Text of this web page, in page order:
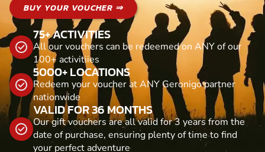
BUY YOUR VOUCHER ⇒
75+ ACTIVITIES
All our vouchers can be redeemed on ANY of our
100+ activitiies
5000+ LOCATIONS
Redeem your voucher at ANY Geronigo partner
nationwide
VALID FOR 36 MONTHS
Our gift vouchers are all valid for 3 years from the
date of purchase, ensuring plenty of time to find
your perfect adventure